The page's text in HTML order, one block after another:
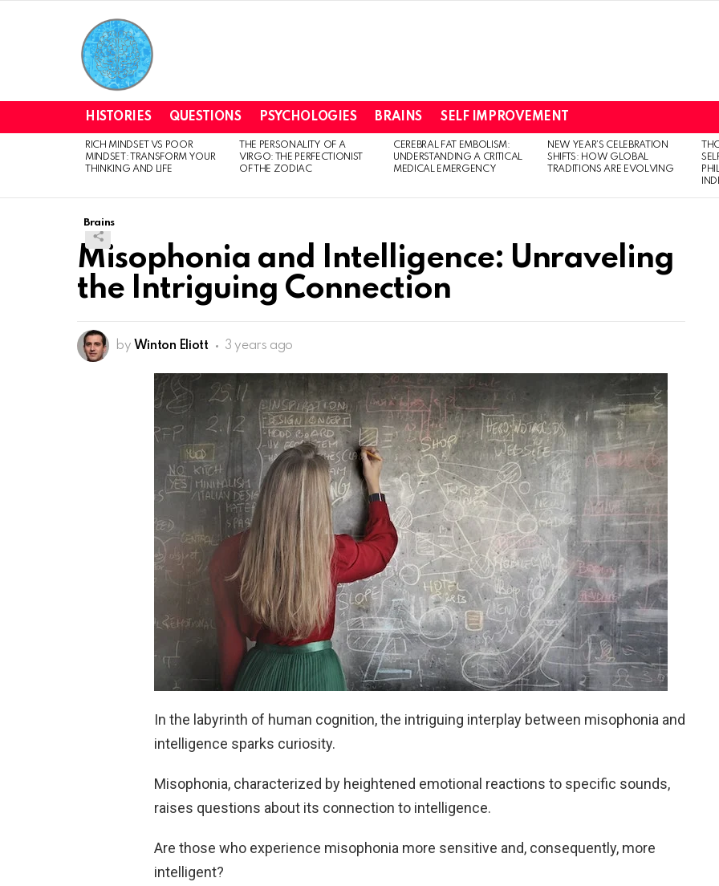
HISTORIES QUESTIONS PSYCHOLOGIES BRAINS SELF IMPROVEMENT
LATEST
STORIES
RICH MINDSET VS POOR
MINDSET: TRANSFORM YOUR
THINKING AND LIFE
THE PERSONALITY OF A
VIRGO: THE PERFECTIONIST
OF THE ZODIAC
CEREBRAL FAT EMBOLISM:
UNDERSTANDING A CRITICAL
MEDICAL EMERGENCY
NEW YEAR’S CELEBRATION
SHIFTS: HOW GLOBAL
TRADITIONS ARE EVOLVING
Brains
Misophonia and Intelligence: Unraveling
the Intriguing Connection
by Winton Eliott 3 years ago
In the labyrinth of human cognition, the intriguing interplay between misophonia and
intelligence sparks curiosity.
Misophonia, characterized by heightened emotional reactions to specific sounds,
raises questions about its connection to intelligence.
Are those who experience misophonia more sensitive and, consequently, more
intelligent?